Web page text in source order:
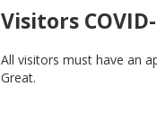
Visitors
All visitors must have an
Great.